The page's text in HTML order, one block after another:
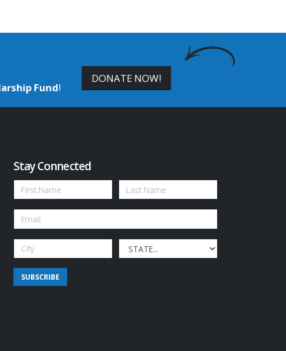
Fund!
DONATE NOW!
Stay Connected
SUBSCRIBE